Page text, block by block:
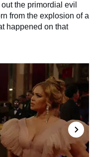
the primordial evil
from the explosion of a
happened on that